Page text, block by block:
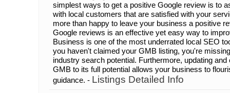
simplest ways to get a positive Google review is to
with local customers that are satisfied with your
more than happy to leave your business a positive
Google reviews is an effective yet easy way to
Business is one of the most underrated local SEO
you haven't claimed your GMB listing, you're
industry search potential. Furthermore, updating
GMB to its full potential allows your business to
guidance. - Listings Detailed Info